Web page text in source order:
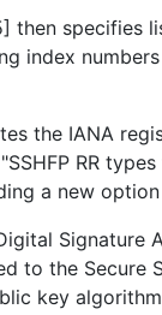
then specifies
index
the IANA
RR
a new
Signature
to the Secure
key